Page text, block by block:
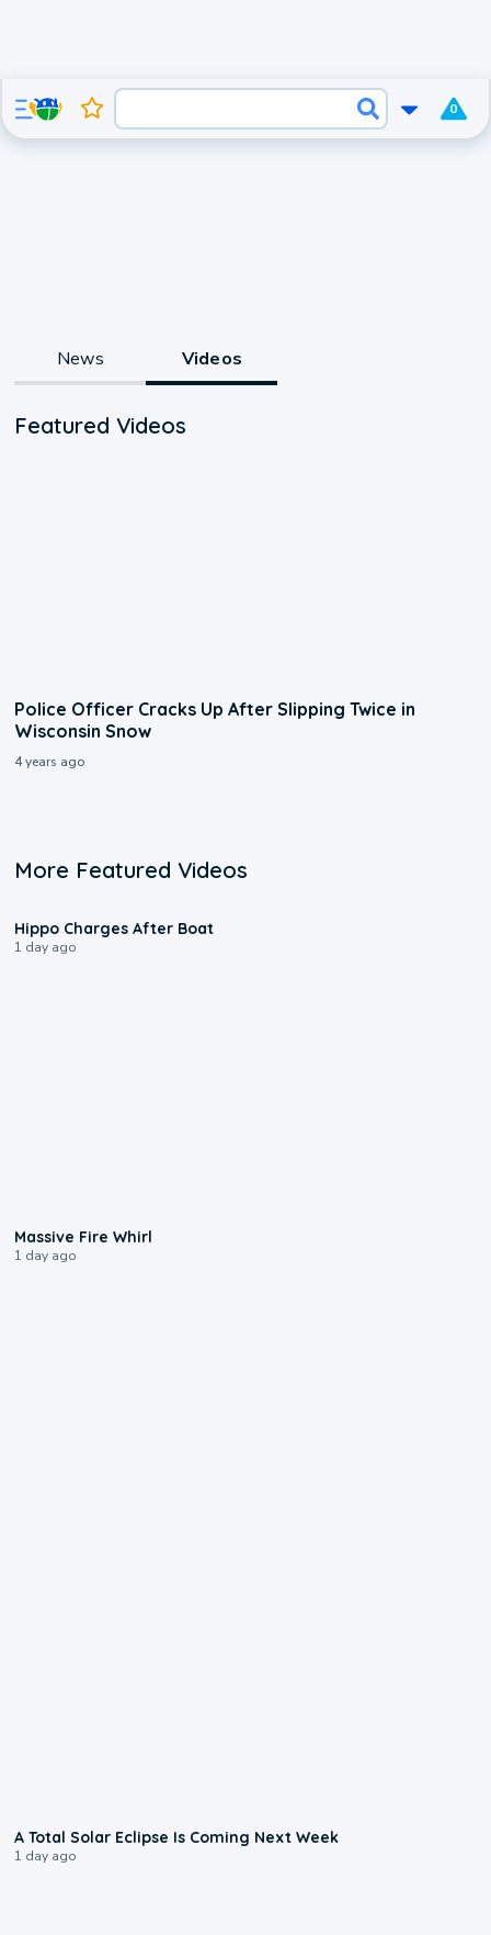
0
News Videos
Featured Videos
Police Officer Cracks Up After Slipping Twice in
Wisconsin Snow
4 years ago
More Featured Videos
Hippo Charges After Boat
1 day ago
Massive Fire Whirl
1 day ago
A Total Solar Eclipse Is Coming Next Week
1 day ago